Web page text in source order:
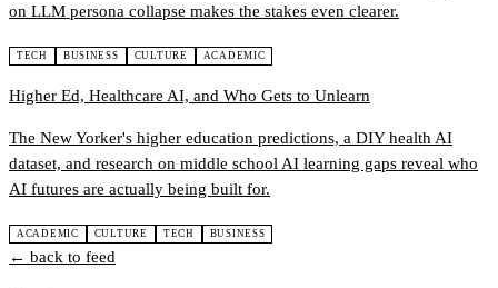
on LLM persona collapse makes the stakes even clearer.
TECH BUSINESS CULTURE ACADEMIC
Higher Ed, Healthcare AI, and Who Gets to Unlearn
The New Yorker's higher education predictions, a DIY health AI
dataset, and research on middle school AI learning gaps reveal who
AI futures are actually being built for.
ACADEMIC CULTURE TECH BUSINESS
← back to feed